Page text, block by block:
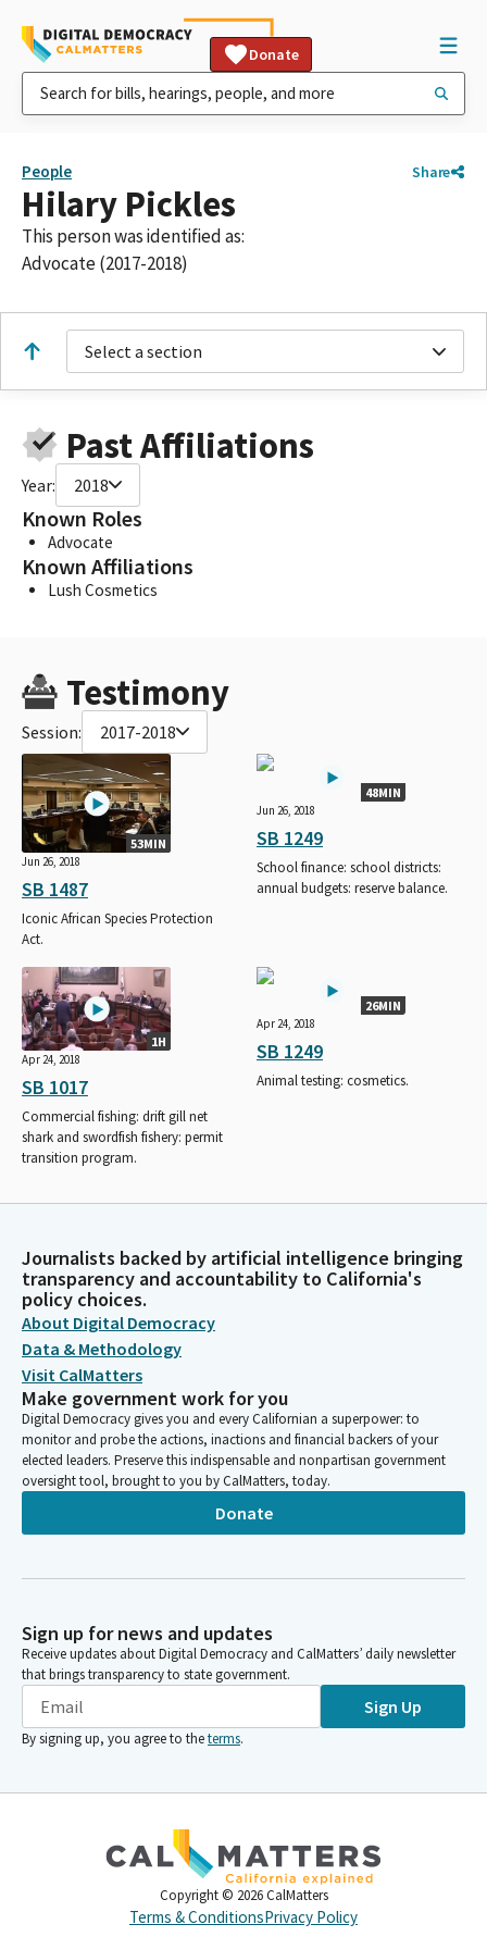
Donate
People Share
Hilary Pickles
This person was identified as:
Advocate (2017-2018)
Select a section
Past Affiliations
Year: 2018
Known Roles
Advocate
Known Affiliations
Lush Cosmetics
Testimony
Session: 2017-2018
53MIN
Jun 26, 2018
SB 1487
Iconic African Species Protection
Act.
48MIN
Jun 26, 2018
SB 1249
School finance: school districts:
annual budgets: reserve balance.
1H
Apr 24, 2018
SB 1017
Commercial fishing: drift gill net
shark and swordfish fishery: permit
transition program.
26MIN
Apr 24, 2018
SB 1249
Animal testing: cosmetics.
Journalists backed by artificial intelligence bringing
transparency and accountability to California's
policy choices.
About Digital Democracy
Data & Methodology
Visit CalMatters
Make government work for you
Digital Democracy gives you and every Californian a superpower: to
monitor and probe the actions, inactions and financial backers of your
elected leaders. Preserve this indispensable and nonpartisan government
oversight tool, brought to you by CalMatters, today.
Donate
Sign up for news and updates
Receive updates about Digital Democracy and CalMatters’ daily newsletter
that brings transparency to state government.
Sign Up
By signing up, you agree to theterms.
Copyright © 2026 CalMatters
Terms & ConditionsPrivacy Policy